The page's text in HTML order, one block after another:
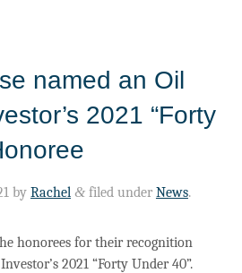
named an Oil
2021 “Forty
by Rachel &filed under News.
honorees for their recognition
2021 “Forty Under 40”.